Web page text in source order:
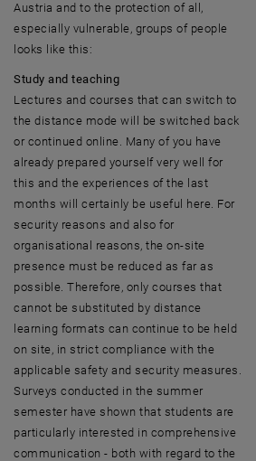
Austria and to the protection of all,
especially vulnerable, groups of people
looks like this:
Study and teaching
Lectures and courses that can switch to
the distance mode will be switched back
or continued online. Many of you have
already prepared yourself very well for
this and the experiences of the last
months will certainly be useful here. For
security reasons and also for
organisational reasons, the on-site
presence must be reduced as far as
possible. Therefore, only courses that
cannot be substituted by distance
learning formats can continue to be held
on site, in strict compliance with the
applicable safety and security measures.
Surveys conducted in the summer
semester have shown that students are
particularly interested in comprehensive
communication - both with regard to the